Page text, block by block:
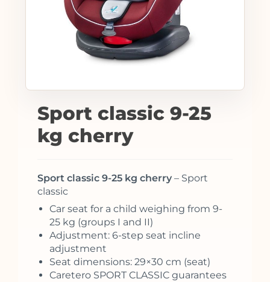
Sport classic 9-25
kg cherry
Sport classic 9-25 kg cherry – Sport
classic
Car seat for a child weighing from 9-
25 kg (groups I and II)
Adjustment: 6-step seat incline
adjustment
Seat dimensions: 29×30 cm (seat)
Caretero SPORT CLASSIC guarantees